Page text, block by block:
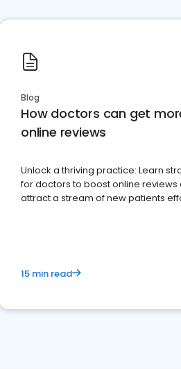
Blog
How doctors can get
online reviews
Unlock a thriving practice: Learn
for doctors to boost online reviews
attract a stream of new patients
15 min read